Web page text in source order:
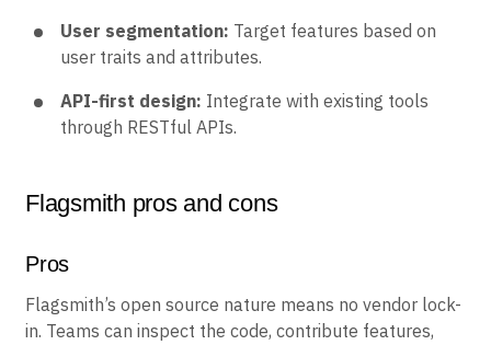
User segmentation: Target features based on
user traits and attributes.
API-first design: Integrate with existing tools
through RESTful APIs.
Flagsmith pros and cons
Pros
Flagsmith’s open source nature means no vendor lock-
in. Teams can inspect the code, contribute features,